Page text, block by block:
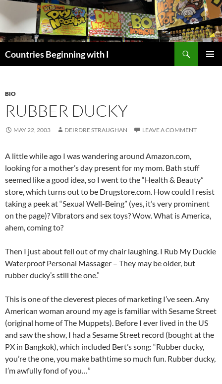
to
content
Countries Beginning with I
BIO
RUBBER DUCKY
MAY 22, 2003 DEIRDRE STRAUGHAN LEAVE A COMMENT
A little while ago I was wandering around Amazon.com,
looking for a mother’s day present for my mom. Bath stuff
seemed like a good idea, so I went to the “Health & Beauty”
store, which turns out to be Drugstore.com. How could I resist
taking a peek at “Sexual Well-Being” (yes, it’s very prominent
on the page)? Vibrators and sex toys? Wow. What is America,
ahem, coming to?
Then I just about fell out of my chair laughing. I Rub My Duckie
Waterproof Personal Massager – They may be older, but
rubber ducky’s still the one.”
This is one of the cleverest pieces of marketing I’ve seen. Any
American woman around my age is familiar with Sesame Street
(original home of The Muppets). Before I ever lived in the US
and saw the show, I had a Sesame Street record (bought at the
PX in Bangkok), which included Bert’s song: “Rubber ducky,
you’re the one, you make bathtime so much fun. Rubber ducky,
I’m awfully fond of you…”